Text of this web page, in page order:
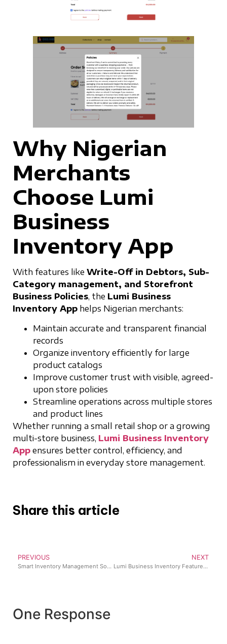
Why Nigerian
Merchants
Choose Lumi
Business
Inventory App
With features like Write-Off in Debtors, Sub-
Category management, and Storefront
Business Policies, the Lumi Business
Inventory App helps Nigerian merchants:
Maintain accurate and transparent financial
records
Organize inventory efficiently for large
product catalogs
Improve customer trust with visible, agreed-
upon store policies
Streamline operations across multiple stores
and product lines
Whether running a small retail shop or a growing
multi-store business, Lumi Business Inventory
App ensures better control, efficiency, and
professionalism in everyday store management.
Share this article
PREVIOUS
Smart Inventory Management Software Nigeria Businesses Trust for Efficient Operations
NEXT
Lumi Business Inventory Features: 7 Powerful Updates Transforming Retail Operations in 2025
One Response